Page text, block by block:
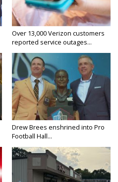
Over 13,000 Verizon customers
reported service outages...
Drew Brees enshrined into Pro
Football Hall...